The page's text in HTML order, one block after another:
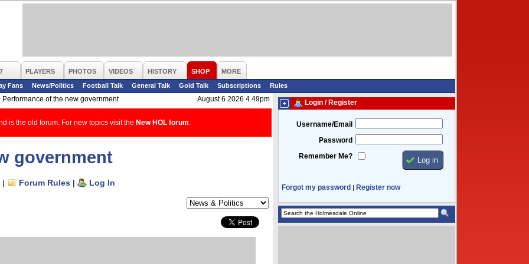
PLAYERS PHOTOS VIDEOS HISTORY SHOP
MORE
Fans
News/Politics Football Talk General Talk Gold Talk Subscriptions
Rules
Performance of the new government August 6 2026 4.49pm
is the old forum. For new topics visit the New HOL forum
government
| Forum Rules | Log In
Login / Register
Username/Email
Password
Remember Me?
Forgot my password | Register now